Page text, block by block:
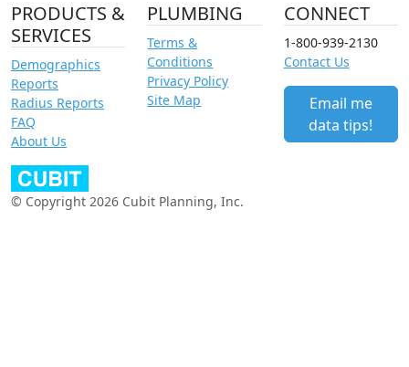
PRODUCTS &
SERVICES
Demographics
Reports
Radius Reports
FAQ
About Us
PLUMBING
Terms &
Conditions
Privacy Policy
Site Map
CONNECT
1-800-939-2130
Contact Us
Email me
data tips!
© Copyright 2026 Cubit Planning, Inc.